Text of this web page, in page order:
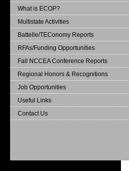
What is ECOP?
Multistate Activities
Battelle/TEConomy Reports
RFAs/Funding Opportunities
Fall NCCEA Conference Reports
Regional Honors & Recognitions
Job Opportunities
Useful Links
Contact Us